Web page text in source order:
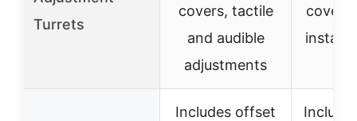
Turrets
covers, tactile
and audible
adjustments
Includes offset